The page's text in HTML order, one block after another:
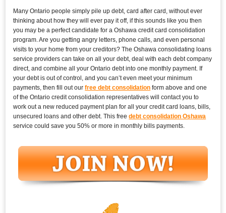
Many Ontario people simply pile up debt, card after card, without ever
thinking about how they will ever pay it off, if this sounds like you then
you may be a perfect candidate for a Oshawa credit card consolidation
program. Are you getting angry letters, phone calls, and even personal
visits to your home from your creditors? The Oshawa consolidating loans
service providers can take on all your debt, deal with each debt company
direct, and combine all your Ontario debt into one monthly payment. If
your debt is out of control, and you can’t even meet your minimum
payments, then fill out ourfree debt consolidation form above and one
of the Ontario credit consolidation representatives will contact you to
work out a new reduced payment plan for all your credit card loans, bills,
unsecured loans and other debt. This freedebt consolidation Oshawa
service could save you 50% or more in monthly bills payments.